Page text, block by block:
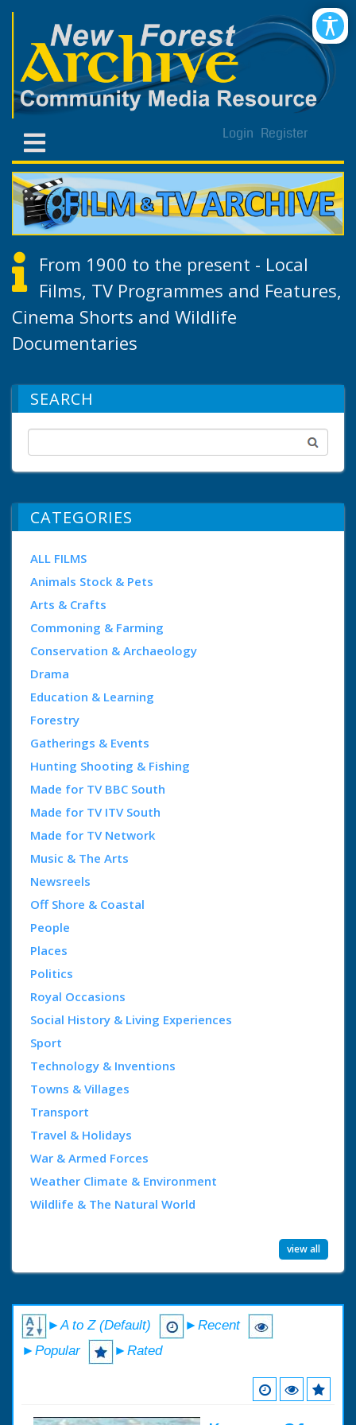
Login Register
From 1900 to the present - Local
Films, TV Programmes and Features,
Cinema Shorts and Wildlife
Documentaries
SEARCH
CATEGORIES
ALL FILMS
Animals Stock & Pets
Arts & Crafts
Commoning & Farming
Conservation & Archaeology
Drama
Education & Learning
Forestry
Gatherings & Events
Hunting Shooting & Fishing
Made for TV BBC South
Made for TV ITV South
Made for TV Network
Music & The Arts
Newsreels
Off Shore & Coastal
People
Places
Politics
Royal Occasions
Social History & Living Experiences
Sport
Technology & Inventions
Towns & Villages
Transport
Travel & Holidays
War & Armed Forces
Weather Climate & Environment
Wildlife & The Natural World
view all
►A to Z (Default)
►Recent
►Popular
►Rated